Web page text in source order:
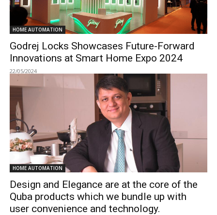
HOME AUTOMATION
Godrej Locks Showcases Future-Forward
Innovations at Smart Home Expo 2024
22/05/2024
HOME AUTOMATION
Design and Elegance are at the core of the
Quba products which we bundle up with
user convenience and technology.